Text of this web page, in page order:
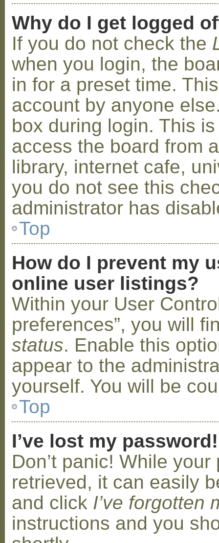
Why do I get logged
If you do not check the
when you login, the
in for a preset time.
account by anyone
box during login. This
access the board from
library, internet cafe,
you do not see this
administrator has
Top
How do I prevent my
online user listings?
Within your User
preferences”, you will
status. Enable this
appear to the
yourself. You will be
Top
I’ve lost my password!
Don’t panic! While
retrieved, it can easily
and click I’ve forgotten
instructions and you